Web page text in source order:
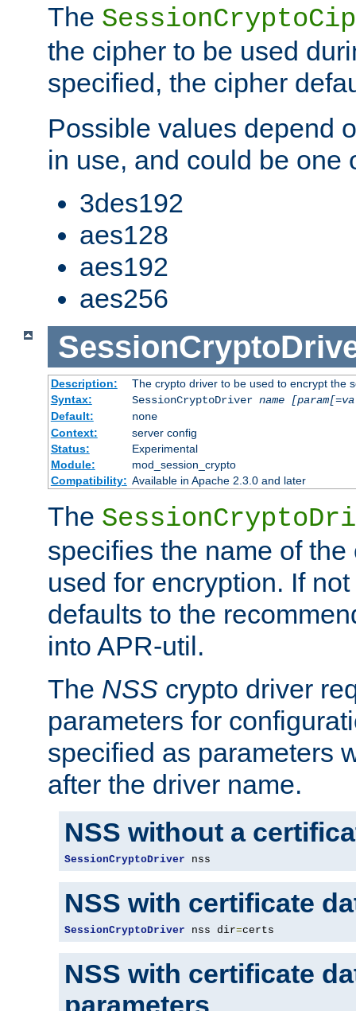
The
the cipher to be used
specified, the cipher
Possible values depend
in use, and could be one
3des192
aes128
aes192
aes256
Description:
The crypto driver to be used to encrypt the
Syntax:
SessionCryptoDriver name
Default:
none
Context:
server config
Status:
Experimental
Module:
mod_session_crypto
Compatibility: Available in Apache 2.3.0 and later
The
specifies the name of
used for encryption. If
defaults to the
into APR-util.
The NSS crypto driver
parameters for
specified as parameters
after the driver name.
NSS without a
SessionCryptoDriver nss
NSS with certificate
SessionCryptoDriver nss dir=certs
NSS with certificate
parameters